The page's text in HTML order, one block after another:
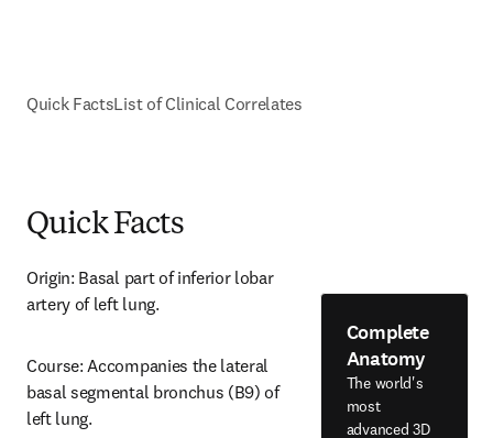
Quick FactsList of Clinical Correlates
Quick Facts
Origin: Basal part of inferior lobar
artery of left lung.
Course: Accompanies the lateral
basal segmental bronchus (B9) of
left lung.
Complete
Anatomy
The world's
most
advanced 3D